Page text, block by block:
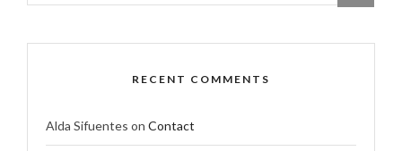
RECENT COMMENTS
Alda Sifuentes on Contact